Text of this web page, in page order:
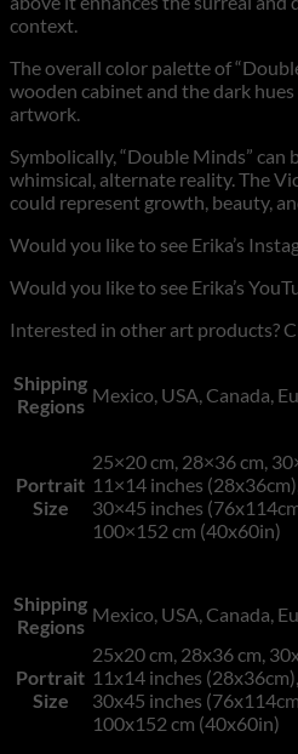
context.
The overall color palette of
wooden cabinet and the dark
artwork.
Symbolically, “Double Minds”
whimsical, alternate reality. The
could represent growth, beauty,
Would you like to see Erika’s
Would you like to see Erika’s
Interested in other art products?
Shipping
Regions Mexico, USA, Canada,
Portrait
Size
25×20 cm, 28×36 cm,
11×14 inches
30×45 inches
100×152 cm (40x60in)
Shipping
Regions
Mexico, USA, Canada,
Portrait
Size
25x20 cm, 28x36 cm,
11x14 inches
30x45 inches
100x152 cm (40x60in)